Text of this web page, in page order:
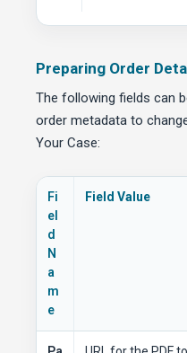
Preparing Order
The following fields can
order metadata to
Your Case:
Fi
el
d
N
a
m
e
Field Value